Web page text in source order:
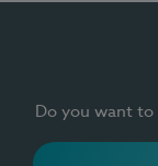
Do you want to